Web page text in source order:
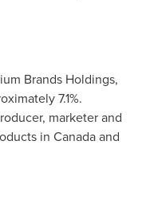
Brands Holdings,
7.1%.
marketer and
in Canadaand